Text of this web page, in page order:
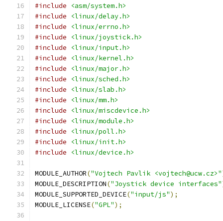
#include
<asm/system.h>
#include
<linux/delay.h>
#include
<linux/errno.h>
#include
<linux/joystick.h>
#include
<linux/input.h>
#include
<linux/kernel.h>
#include
<linux/major.h>
#include
<linux/sched.h>
#include
<linux/slab.h>
#include
<linux/mm.h>
#include
<linux/miscdevice.h>
#include
<linux/module.h>
#include
<linux/poll.h>
#include
<linux/init.h>
#include
<linux/device.h>
MODULE_AUTHOR("Vojtech Pavlik <vojtech@ucw.cz>"
MODULE_DESCRIPTION("Joystick device interfaces"
MODULE_SUPPORTED_DEVICE("input/js");
MODULE_LICENSE("GPL");